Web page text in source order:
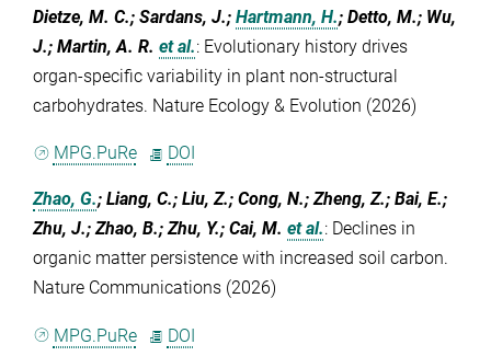
Dietze, M. C.; Sardans, J.; Hartmann, H.; Detto, M.; Wu,
J.; Martin, A. R. et al.: Evolutionary history drives
organ-specific variability in plant non-structural
carbohydrates. Nature Ecology & Evolution (2026)
MPG.PuRe DOI
Zhao, G.; Liang, C.; Liu, Z.; Cong, N.; Zheng, Z.; Bai, E.;
Zhu, J.; Zhao, B.; Zhu, Y.; Cai, M. et al.: Declines in
organic matter persistence with increased soil carbon.
Nature Communications (2026)
MPG.PuRe DOI